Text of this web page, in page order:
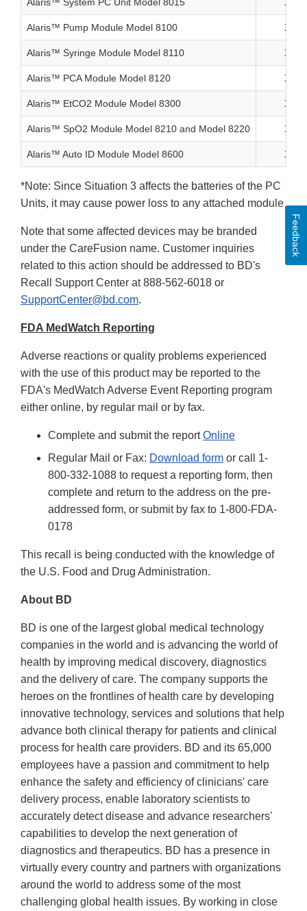
Alaris™ System PC Unit Model 8015 X
Alaris™ Pump Module Model 8100 X
Alaris™ Syringe Module Model 8110 X
Alaris™ PCA Module Model 8120 X
Alaris™ EtCO2 Module Model 8300 X
Alaris™ SpO2 Module Model 8210 and Model 8220 X
Alaris™ Auto ID Module Model 8600 X
*Note: Since Situation 3 affects the batteries of the PC
Units, it may cause power loss to any attached module.
Note that some affected devices may be branded
under the CareFusion name. Customer inquiries
related to this action should be addressed to BD's
Recall Support Center at 888-562-6018 or
SupportCenter@bd.com.
FDA MedWatch Reporting
Adverse reactions or quality problems experienced
with the use of this product may be reported to the
FDA's MedWatch Adverse Event Reporting program
either online, by regular mail or by fax.
Complete and submit the reportOnline
Regular Mail or Fax: Download form or call 1-
800-332-1088 to request a reporting form, then
complete and return to the address on the pre-
addressed form, or submit by fax to 1-800-FDA-
0178
This recall is being conducted with the knowledge of
the U.S. Food and Drug Administration.
About BD
BD is one of the largest global medical technology
companies in the world and is advancing the world of
health by improving medical discovery, diagnostics
and the delivery of care. The company supports the
heroes on the frontlines of health care by developing
innovative technology, services and solutions that help
advance both clinical therapy for patients and clinical
process for health care providers. BD and its 65,000
employees have a passion and commitment to help
enhance the safety and efficiency of clinicians' care
delivery process, enable laboratory scientists to
accurately detect disease and advance researchers'
capabilities to develop the next generation of
diagnostics and therapeutics. BD has a presence in
virtually every country and partners with organizations
around the world to address some of the most
challenging global health issues. By working in close
Feedback